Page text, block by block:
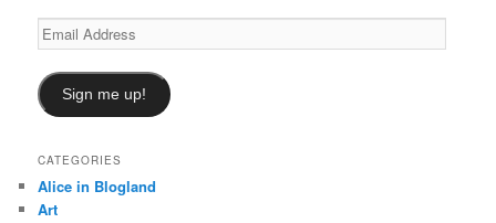
Email
Address
Sign me up!
CATEGORIES
Alice in Blogland
Art